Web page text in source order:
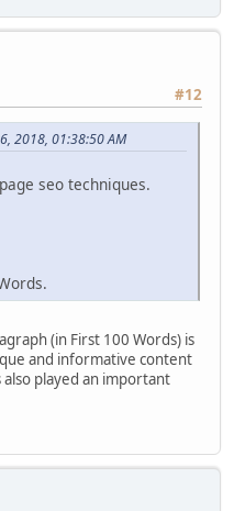
#12
2018, 01:38:50 AM
seo techniques.
(in First 100 Words) is
and informative content
played an important